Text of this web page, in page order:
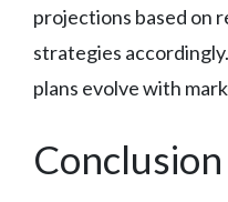
projections based on
strategies
plans evolve with
Conclusion